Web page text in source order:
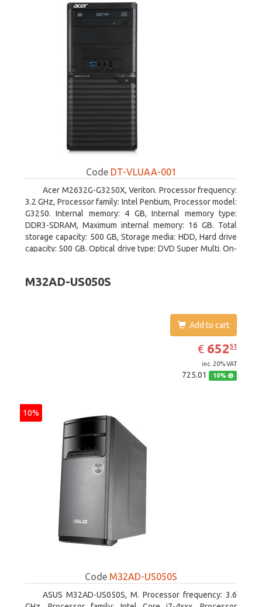
Code DT-VLUAA-001
Acer M2632G-G3250X, Veriton. Processor frequency:
3.2 GHz, Processor family: Intel Pentium, Processor model:
G3250. Internal memory: 4 GB, Internal memory type:
DDR3-SDRAM, Maximum internal memory: 16 GB. Total
storage capacity: 500 GB, Storage media: HDD, Hard drive
capacity: 500 GB. Optical drive type: DVD Super Multi. On-
M32AD-US050S
Add to cart
€ EUR
652.51
65251
inc. 20% VAT
725.01 10%
10%
Code M32AD-US050S
ASUS M32AD-US050S, M. Processor frequency: 3.6